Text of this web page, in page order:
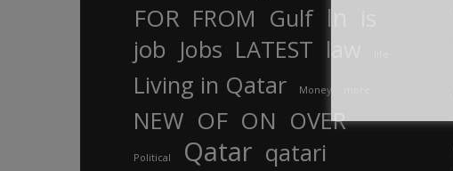
FOR FROM Gulf In
job Jobs LATEST law
Living in Qatar Money
NEW OF ON OVER
Political Qatar qatari